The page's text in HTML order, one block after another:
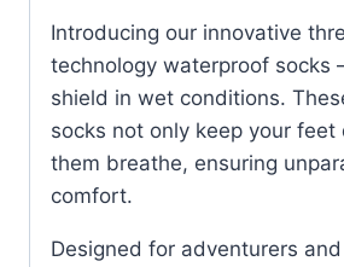
Introducing our innovative
technology waterproof socks
shield in wet conditions.
socks not only keep your
them breathe, ensuring
comfort.
Designed for adventurers